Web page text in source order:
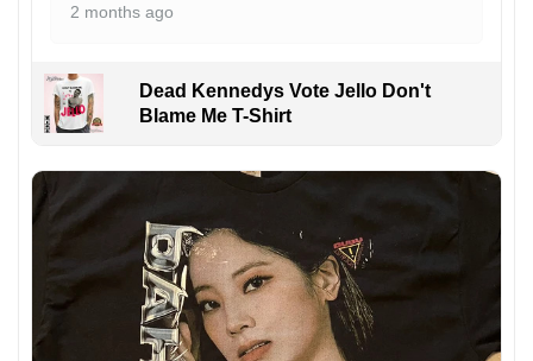
2 months ago
Dead Kennedys Vote Jello Don't
Blame Me T-Shirt